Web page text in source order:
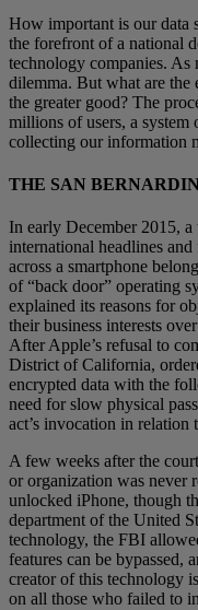
How important is our data
the forefront of a national
technology companies.
dilemma. But what are the
the greater good? The
millions of users, a system
collecting our information
THE SAN
In early December 2015,
international headlines
across a smartphone
of “back door” operating
explained its reasons for
their business interests
After Apple’s refusal to
District of California,
encrypted data with the
need for slow physical
act’s invocation in relation
A few weeks after the
or organization was never
unlocked iPhone, though
department of the United
technology, the FBI
features can be
creator of this technology
on all those who failed to